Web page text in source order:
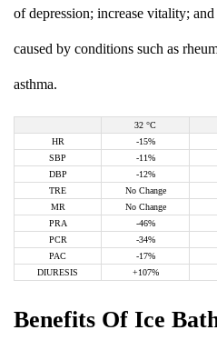
of depression; increase vitality;
caused by conditions such as
asthma.
32 °C
HR
-15%
SBP
-11%
DBP
-12%
TRE
No Change
MR
No Change
PRA
-46%
PCR
-34%
PAC
-17%
DIURESIS
+107%
Benefits Of Ice